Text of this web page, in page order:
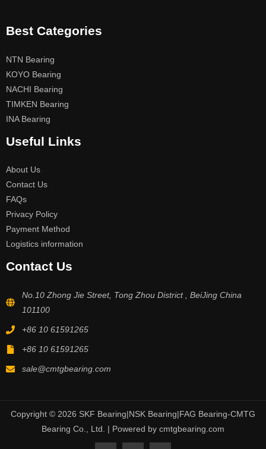
Best Categories
NTN Bearing
KOYO Bearing
NACHI Bearing
TIMKEN Bearing
INA Bearing
Useful Links
About Us
Contact Us
FAQs
Privacy Policy
Payment Method
Logistics information
Contact Us
No.10 Zhong Jie Street, Tong Zhou District , BeiJing China
101100
+86 10 61591265
+86 10 61591265
sale@cmtgbearing.com
Copyright © 2026 SKF Bearing|NSK Bearing|FAG Bearing-CMTG
Bearing Co., Ltd. | Powered by cmtgbearing.com